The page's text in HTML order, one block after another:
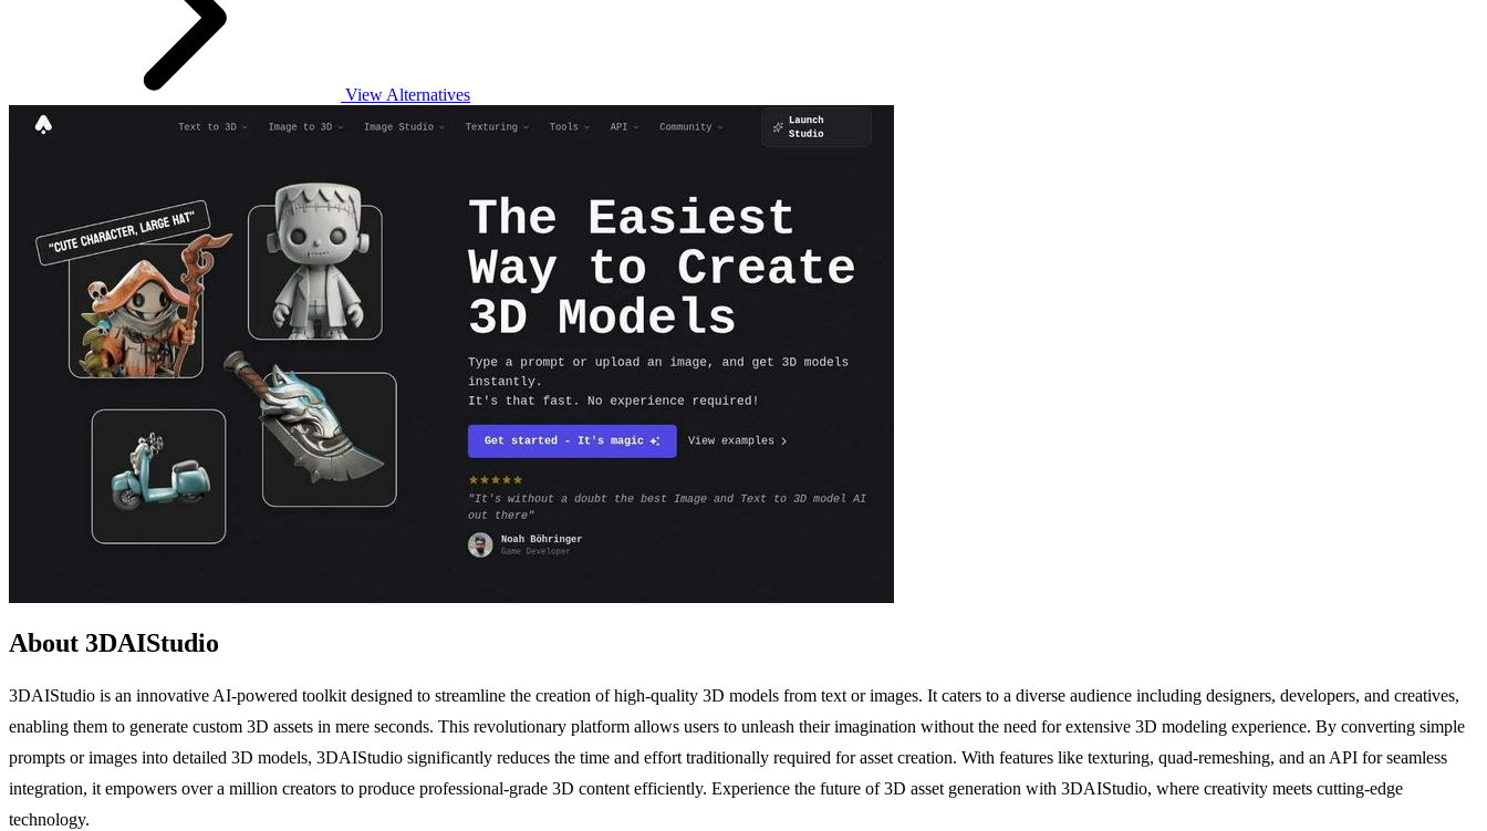
View Alternatives
About 3DAIStudio
3DAIStudio is an innovative AI-powered toolkit designed to streamline the creation of high-quality 3D models from text or images. It caters to a diverse audience including designers, developers, and creatives,
enabling them to generate custom 3D assets in mere seconds. This revolutionary platform allows users to unleash their imagination without the need for extensive 3D modeling experience. By converting simple
prompts or images into detailed 3D models, 3DAIStudio significantly reduces the time and effort traditionally required for asset creation. With features like texturing, quad-remeshing, and an API for seamless
integration, it empowers over a million creators to produce professional-grade 3D content efficiently. Experience the future of 3D asset generation with 3DAIStudio, where creativity meets cutting-edge
technology.